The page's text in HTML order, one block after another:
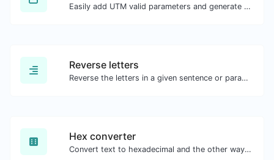
Easily add UTM valid parameters and generate a UTM trackable link.
Reverse letters
Reverse the letters in a given sentence or paragraph with ease.
Hex converter
Convert text to hexadecimal and the other way for any string input.